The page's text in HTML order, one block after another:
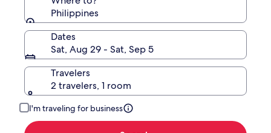
Philippines
Dates
Sat, Aug 29 - Sat, Sep 5
Travelers
2 travelers, 1 room
I'm traveling for business